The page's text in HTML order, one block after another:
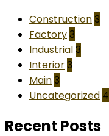
Construction 3
Factory 3
Industrial 3
Interior 3
Main 3
Uncategorized 4
Recent Posts